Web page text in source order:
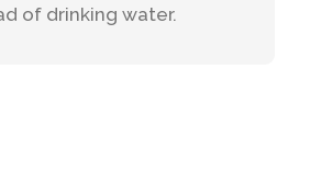
of drinking water.